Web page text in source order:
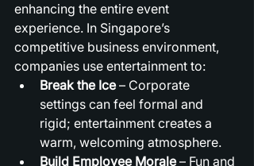
enhancing the entire event
experience. In Singapore’s
competitive business environment,
companies use entertainment to:
Break the Ice – Corporate
settings can feel formal and
rigid; entertainment creates a
warm, welcoming atmosphere.
Build Employee Morale – Fun and